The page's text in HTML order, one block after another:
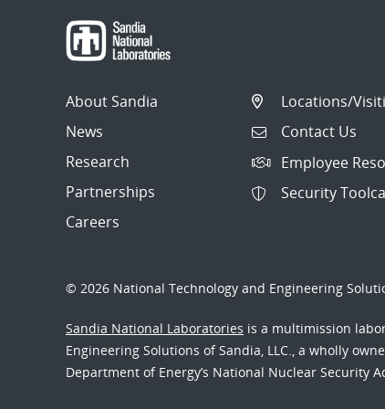
About Sandia
News
Research
Partnerships
Careers
Locations/
Contact Us
Employee
Security
© 2026 National Technology and Engineering
Sandia National Laboratories is a multimission
Engineering Solutions of Sandia, LLC., a wholly
Department of Energy’s National Nuclear Security